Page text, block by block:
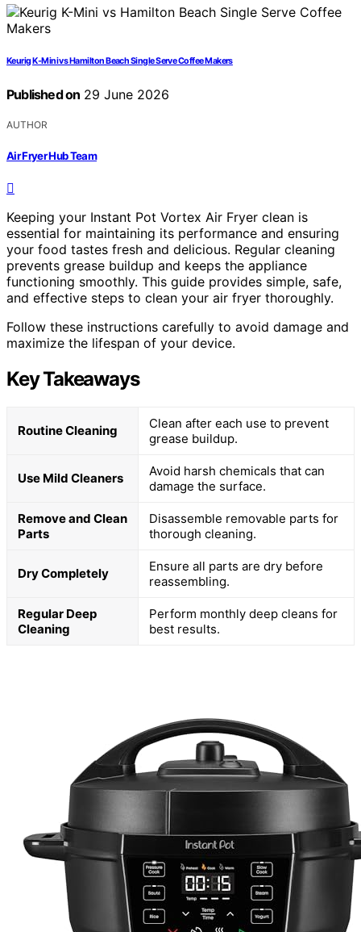
Keurig K-Mini vs Hamilton Beach Single Serve Coffee Makers
Published on 29 June 2026
AUTHOR
Air Fryer Hub Team
Keeping your Instant Pot Vortex Air Fryer clean is
essential for maintaining its performance and ensuring
your food tastes fresh and delicious. Regular cleaning
prevents grease buildup and keeps the appliance
functioning smoothly. This guide provides simple, safe,
and effective steps to clean your air fryer thoroughly.
Follow these instructions carefully to avoid damage and
maximize the lifespan of your device.
Key Takeaways
Routine Cleaning
Clean after each use to prevent
grease buildup.
Use Mild Cleaners
Avoid harsh chemicals that can
damage the surface.
Remove and Clean
Parts
Disassemble removable parts for
thorough cleaning.
Dry Completely
Ensure all parts are dry before
reassembling.
Regular Deep
Cleaning
Perform monthly deep cleans for
best results.